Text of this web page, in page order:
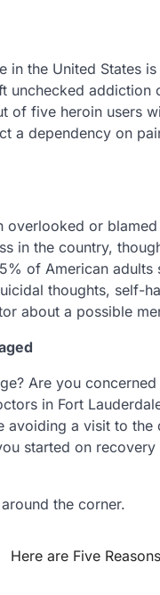
in the United States
unchecked addiction
of five heroin users
a dependency on
overlooked or
in the country,
of American adults
thoughts, self-
about a possible
Are you
in Fort
avoiding a visit to the
started on
the corner.
Here are Five